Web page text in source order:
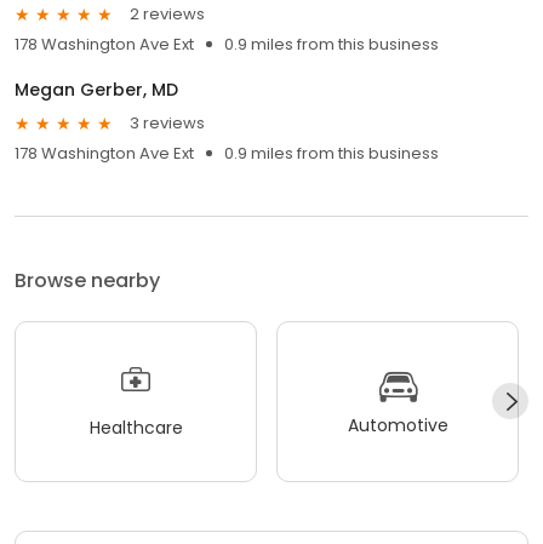
2 reviews
178 Washington Ave Ext
0.9 miles from this business
Megan Gerber, MD
3 reviews
178 Washington Ave Ext
0.9 miles from this business
Browse nearby
Healthcare Automotive